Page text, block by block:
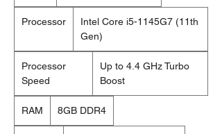
Processor
Intel Core i5-1145G7 (11th
Gen)
Processor
Speed
Up to 4.4 GHz Turbo
Boost
RAM 8GB DDR4